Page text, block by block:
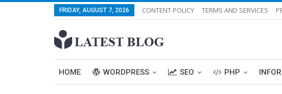
FRIDAY, AUGUST 7, 2026 CONTENT POLICY TERMS AND SERVICES
HOME WORDPRESS SEO PHP